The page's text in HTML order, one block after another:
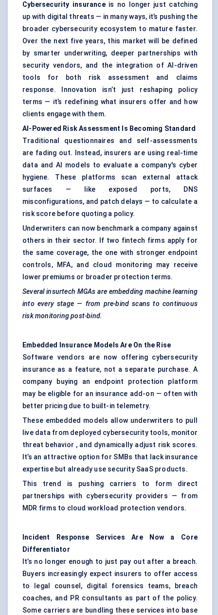
Cybersecurity insurance is no longer just catching
up with digital threats — in many ways, it’s pushing the
broader cybersecurity ecosystem to mature faster.
Over the next five years, this market will be defined
by smarter underwriting, deeper partnerships with
security vendors, and the integration of AI-driven
tools for both risk assessment and claims
response. Innovation isn’t just reshaping policy
terms — it’s redefining what insurers offer and how
clients engage with them.
AI-Powered Risk Assessment Is Becoming Standard
Traditional questionnaires and self-assessments
are fading out. Instead, insurers are using real-time
data and AI models to evaluate a company's cyber
hygiene. These platforms scan external attack
surfaces — like exposed ports, DNS
misconfigurations, and patch delays — to calculate a
risk score before quoting a policy.
Underwriters can now benchmark a company against
others in their sector. If two fintech firms apply for
the same coverage, the one with stronger endpoint
controls, MFA, and cloud monitoring may receive
lower premiums or broader protection terms.
Several insurtech MGAs are embedding machine learning
into every stage — from pre-bind scans to continuous
risk monitoring post-bind.
Embedded Insurance Models Are On the Rise
Software vendors are now offering cybersecurity
insurance as a feature, not a separate purchase. A
company buying an endpoint protection platform
may be eligible for an insurance add-on — often with
better pricing due to built-in telemetry.
These embedded models allow underwriters to pull
live data from deployed cybersecurity tools, monitor
threat behavior , and dynamically adjust risk scores.
It’s an attractive option for SMBs that lack insurance
expertise but already use security SaaS products.
This trend is pushing carriers to form direct
partnerships with cybersecurity providers — from
MDR firms to cloud workload protection vendors.
Incident Response Services Are Now a Core
Differentiator
It’s no longer enough to just pay out after a breach.
Buyers increasingly expect insurers to offer access
to legal counsel, digital forensics teams, breach
coaches, and PR consultants as part of the policy.
Some carriers are bundling these services into base